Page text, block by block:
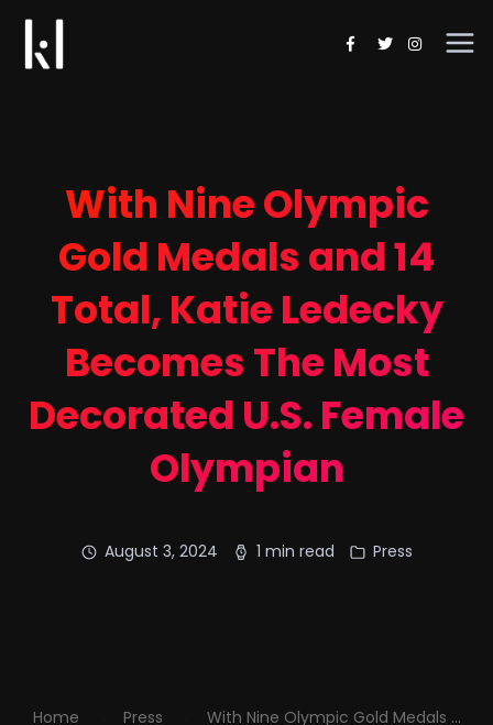
With Nine Olympic
Gold Medals and 14
Total, Katie Ledecky
Becomes The Most
Decorated U.S. Female
Olympian
August 3, 2024 1 min read Press
Home Press With Nine Olympic Gold Medals ...